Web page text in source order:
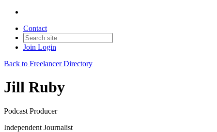
Contact
Join Login
Back to Freelancer Directory
Jill Ruby
Podcast Producer
Independent Journalist